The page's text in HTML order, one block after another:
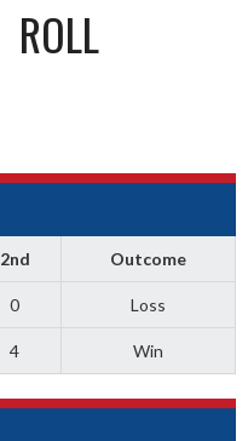
ROLL
2nd Outcome
0 Loss
4 Win